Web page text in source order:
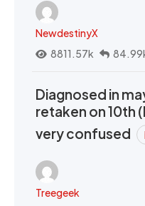
NewdestinyX
8811.57k
Diagnosed in
retaken on 10th
very confused
Treegeek